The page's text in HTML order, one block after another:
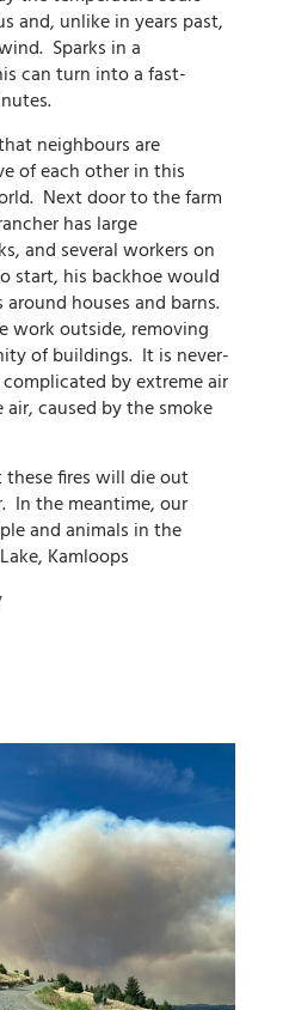
and, unlike in years past,
Sparks in a
can turn into a fast-
neighbours are
of each other in this
Next door to the farm
has large
and several workers on
start, his backhoe would
houses and barns.
work outside, removing
of buildings. It is never-
by extreme air
caused by the smoke
fires will die out
In the meantime, our
and animals in the
Kamloops